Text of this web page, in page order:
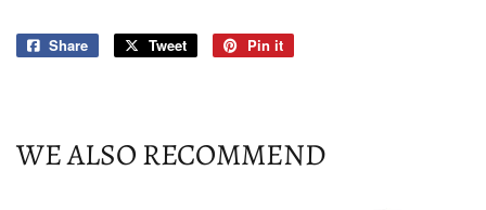
Share
Share
Tweet
Tweet
Pin it
WE ALSO RECOMMEND